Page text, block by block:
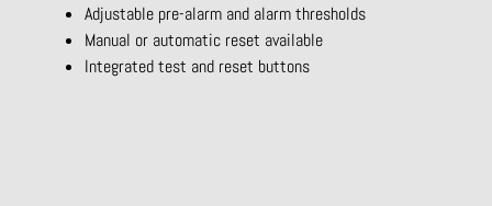
Adjustable pre-alarm and alarm thresholds
Manual or automatic reset available
Integrated test and reset buttons